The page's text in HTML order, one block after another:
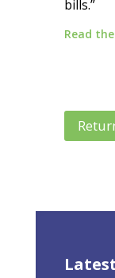
bills.”
Read